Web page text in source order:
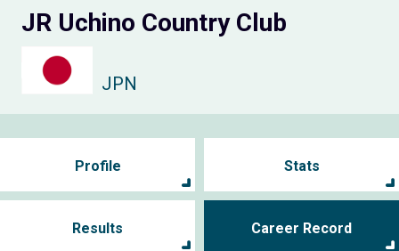
JR Uchino Country Club
JPN
Profile Stats
Results Career Record